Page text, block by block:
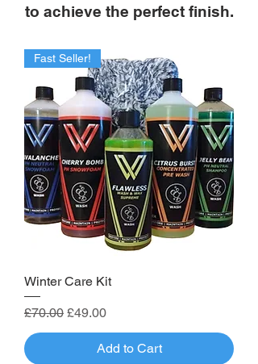
to achieve the perfect finish.
Fast Seller!
Winter Care Kit
Regular Price
£70.00 Sale Price
£49.00
Add to Cart